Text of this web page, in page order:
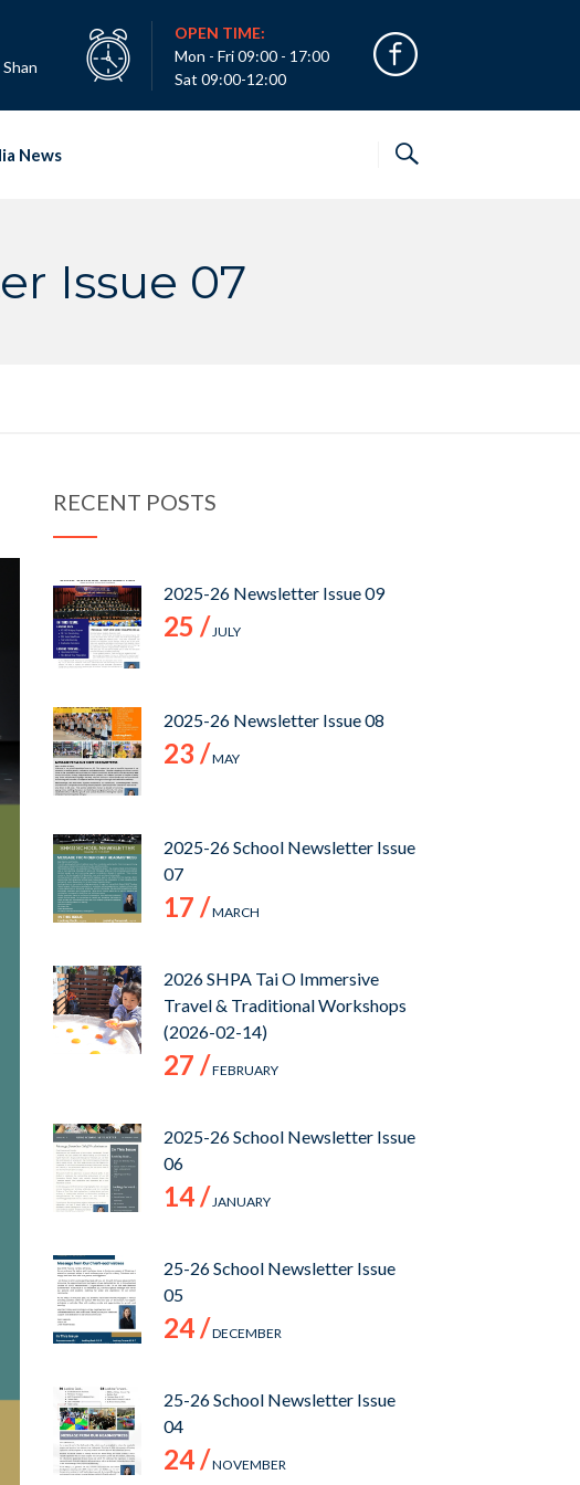
OPEN TIME:
Mon - Fri 09:00 - 17:00
Sat 09:00-12:00
News
Issue 07
RECENT POSTS
2025-26 Newsletter Issue 09
25 /JULY
2025-26 Newsletter Issue 08
23 /MAY
2025-26 School Newsletter Issue
07
17 /MARCH
2026 SHPA Tai O Immersive
Travel & Traditional Workshops
(2026-02-14)
27 /FEBRUARY
2025-26 School Newsletter Issue
06
14 /JANUARY
25-26 School Newsletter Issue
05
24 /DECEMBER
25-26 School Newsletter Issue
04
24 /NOVEMBER